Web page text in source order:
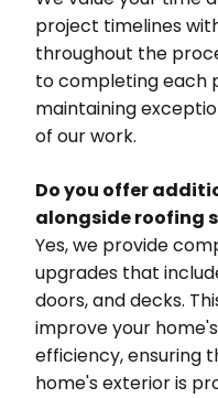
project timelines
throughout the
to completing each
maintaining
of our work.
Do you offer
alongside roofing
Yes, we provide
upgrades that
doors, and decks.
improve your
efficiency, ensuring
home's exterior is